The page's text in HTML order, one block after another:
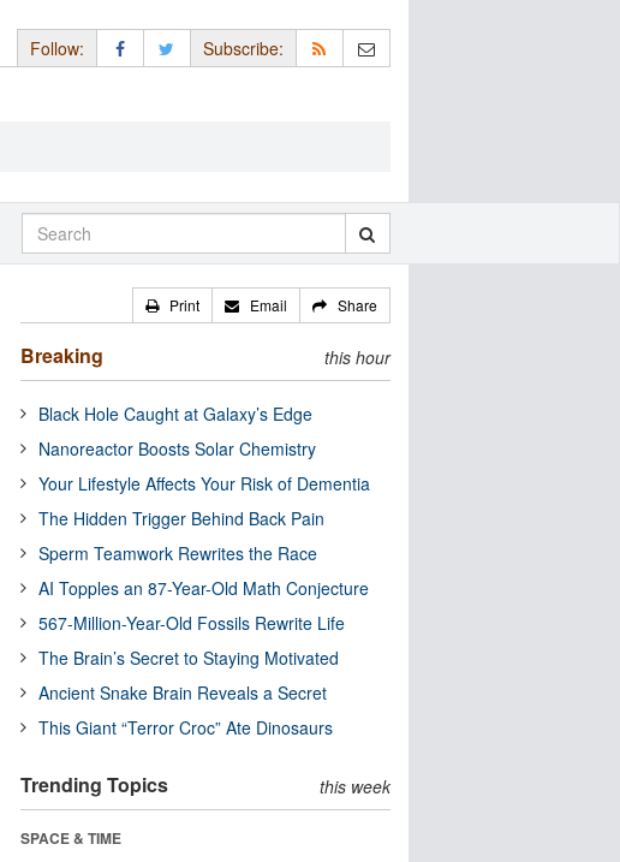
Follow: Subscribe:
Print Email Share
Breaking this hour
Black Hole Caught at Galaxy’s Edge
Nanoreactor Boosts Solar Chemistry
Your Lifestyle Affects Your Risk of Dementia
The Hidden Trigger Behind Back Pain
Sperm Teamwork Rewrites the Race
AI Topples an 87-Year-Old Math Conjecture
567-Million-Year-Old Fossils Rewrite Life
The Brain’s Secret to Staying Motivated
Ancient Snake Brain Reveals a Secret
This Giant “Terror Croc” Ate Dinosaurs
Trending Topics this week
SPACE & TIME